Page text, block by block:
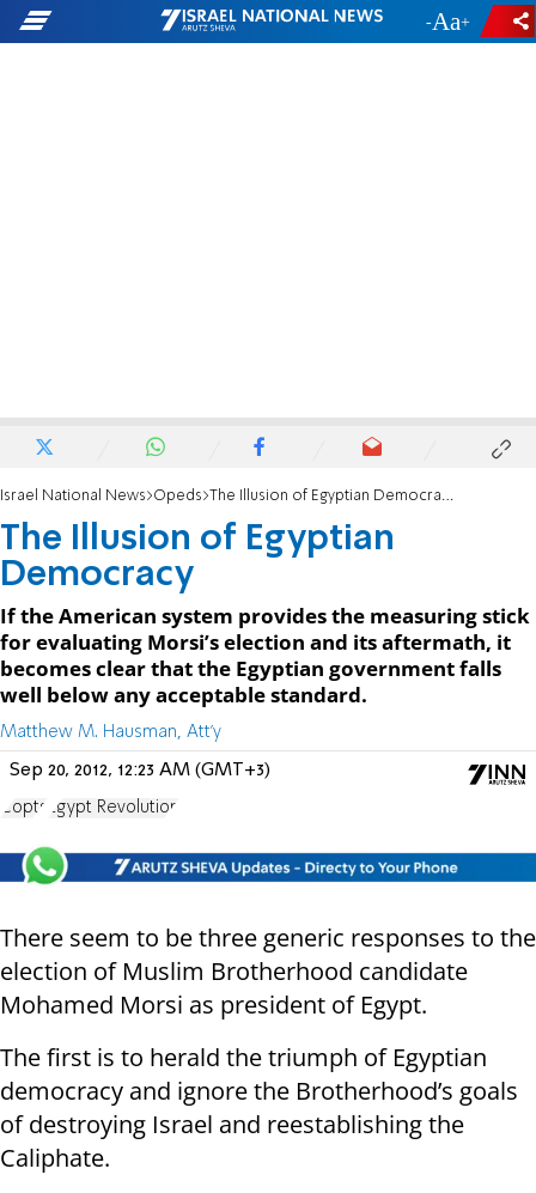
- +
Israel National News Opeds The Illusion of Egyptian Democracy
The Illusion of Egyptian
Democracy
If the American system provides the measuring stick
for evaluating Morsi’s election and its aftermath, it
becomes clear that the Egyptian government falls
well below any acceptable standard.
Matthew M. Hausman, Att'y
Sep 20, 2012, 12:23 AM (GMT+3)
Copts Egypt Revolution
There seem to be three generic responses to the
election of Muslim Brotherhood candidate
Mohamed Morsi as president of Egypt.
The first is to herald the triumph of Egyptian
democracy and ignore the Brotherhood’s goals
of destroying Israel and reestablishing the
Caliphate.